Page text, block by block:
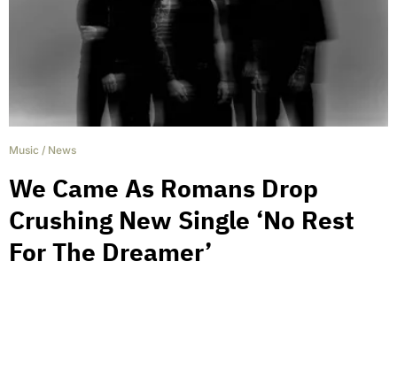
Music / News
We Came As Romans Drop
Crushing New Single ‘No Rest
For The Dreamer’